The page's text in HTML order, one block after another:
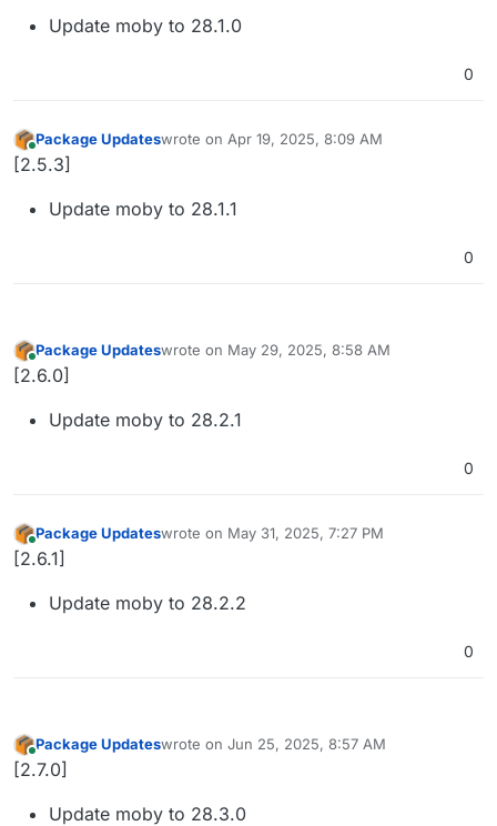
Update moby to 28.1.0
0
Online
Package Updateswrote on Apr 19, 2025, 8:09 AM
last edited by
[2.5.3]
Update moby to 28.1.1
0
Online
Package Updateswrote on May 29, 2025, 8:58 AM
last edited by
[2.6.0]
Update moby to 28.2.1
0
Online
Package Updateswrote on May 31, 2025, 7:27 PM
last edited by
[2.6.1]
Update moby to 28.2.2
0
Online
Package Updateswrote on Jun 25, 2025, 8:57 AM
last edited by
[2.7.0]
Update moby to 28.3.0